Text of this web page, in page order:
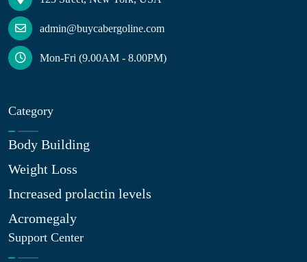
admin@buycabergoline.com
Mon-Fri (9.00AM - 8.00PM)
Category
Body Building
Weight Loss
Increased prolactin levels
Acromegaly
Support Center